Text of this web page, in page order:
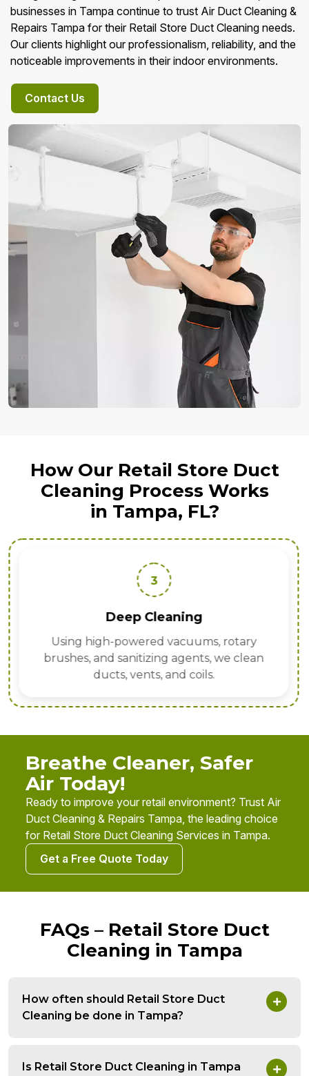
businesses in Tampa continue to trust Air Duct Cleaning &
Repairs Tampa for their Retail Store Duct Cleaning needs.
Our clients highlight our professionalism, reliability, and the
noticeable improvements in their indoor environments.
Contact Us
How Our Retail Store Duct
Cleaning Process Works
in Tampa, FL?
3
Deep Cleaning
Using high-powered vacuums, rotary
brushes, and sanitizing agents, we clean
ducts, vents, and coils.
Breathe Cleaner, Safer
Air Today!
Ready to improve your retail environment? Trust Air
Duct Cleaning & Repairs Tampa, the leading choice
for Retail Store Duct Cleaning Services in Tampa.
Get a Free Quote Today
FAQs – Retail Store Duct
Cleaning in Tampa
How often should Retail Store Duct
Cleaning be done in Tampa?
Is Retail Store Duct Cleaning in Tampa